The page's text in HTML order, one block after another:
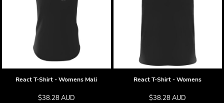
React T-Shirt - Womens Mali
$38.28 AUD
React T-Shirt - Womens
$38.28AUD